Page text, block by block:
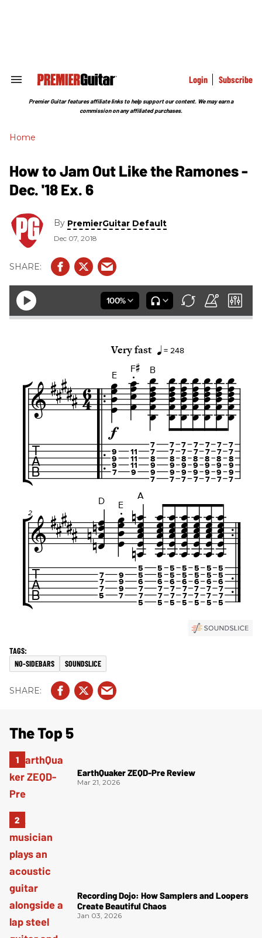
Search
Section
Login Subscribe
Premier Guitar features affiliate links to help support our content. We may earn a
commission on any affiliated purchases.
Home
How to Jam Out Like the Ramones -
Dec. '18 Ex. 6
By PremierGuitar Default
Dec 07, 2018
NO-SIDEBARS SOUNDSLICE
The Top 5
EarthQuaker ZEQD-Pre Review
Mar 21, 2026
Recording Dojo: How Samplers and Loopers
Create Beautiful Chaos
Jan 03, 2026